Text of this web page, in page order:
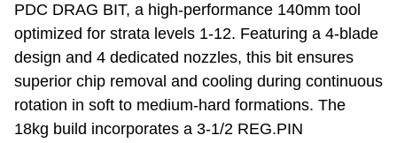
PDC DRAG BIT, a high-performance 140mm tool
optimized for strata levels 1-12. Featuring a 4-blade
design and 4 dedicated nozzles, this bit ensures
superior chip removal and cooling during continuous
rotation in soft to medium-hard formations. The
18kg build incorporates a 3-1/2 REG.PIN